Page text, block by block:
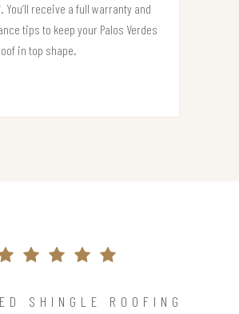
You’ll receive a full warranty and
tips to keep your Palos Verdes
in top shape.
SHINGLE ROOFING